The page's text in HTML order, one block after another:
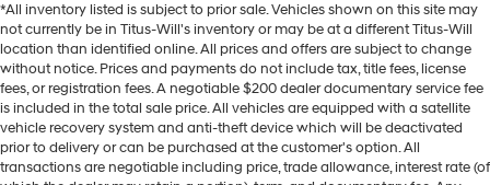
*All inventory listed is subject to prior sale. Vehicles shown on this site may
not currently be in Titus-Will's inventory or may be at a different Titus-Will
location than identified online. All prices and offers are subject to change
without notice. Prices and payments do not include tax, title fees, license
fees, or registration fees. A negotiable $200 dealer documentary service fee
is included in the total sale price. All vehicles are equipped with a satellite
vehicle recovery system and anti-theft device which will be deactivated
prior to delivery or can be purchased at the customer's option. All
transactions are negotiable including price, trade allowance, interest rate (of